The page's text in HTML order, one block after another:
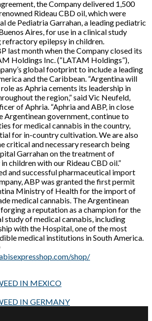
the Company delivered 1,500
Rideau CBD oil, which were
de Pediatria Garrahan, a leading pediatric
Aires, for use in a clinical study
epilepsy in children.
last month when the Company closed its
Holdings Inc. (“LATAM Holdings”),
global footprint to include a leading
and the Caribbean. “Argentina will
as Aphria cements its leadership in
the region,” said Vic Neufeld,
of Aphria. “Aphria and ABP, in close
Argentinean government, continue to
for medical cannabis in the country,
for in-country cultivation. We are also
critical and necessary research being
Garrahan on the treatment of
children with our Rideau CBD oil.”
and successful pharmaceutical import
ABP was granted the first permit
Ministry of Health for the import of
medical cannabis. The Argentinean
a reputation as a champion for the
study of medical cannabis, including
with the Hospital, one of the most
medical institutions in South America.
shop/
IN MEXICO
IN GERMANY